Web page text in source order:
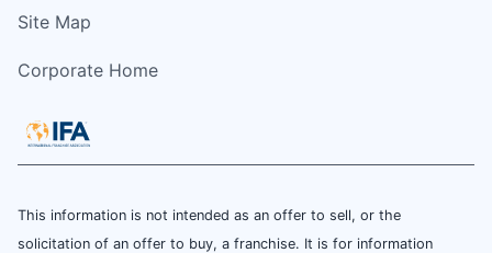
Site Map
Corporate Home
This information is not intended as an offer to sell, or the
solicitation of an offer to buy, a franchise. It is for information